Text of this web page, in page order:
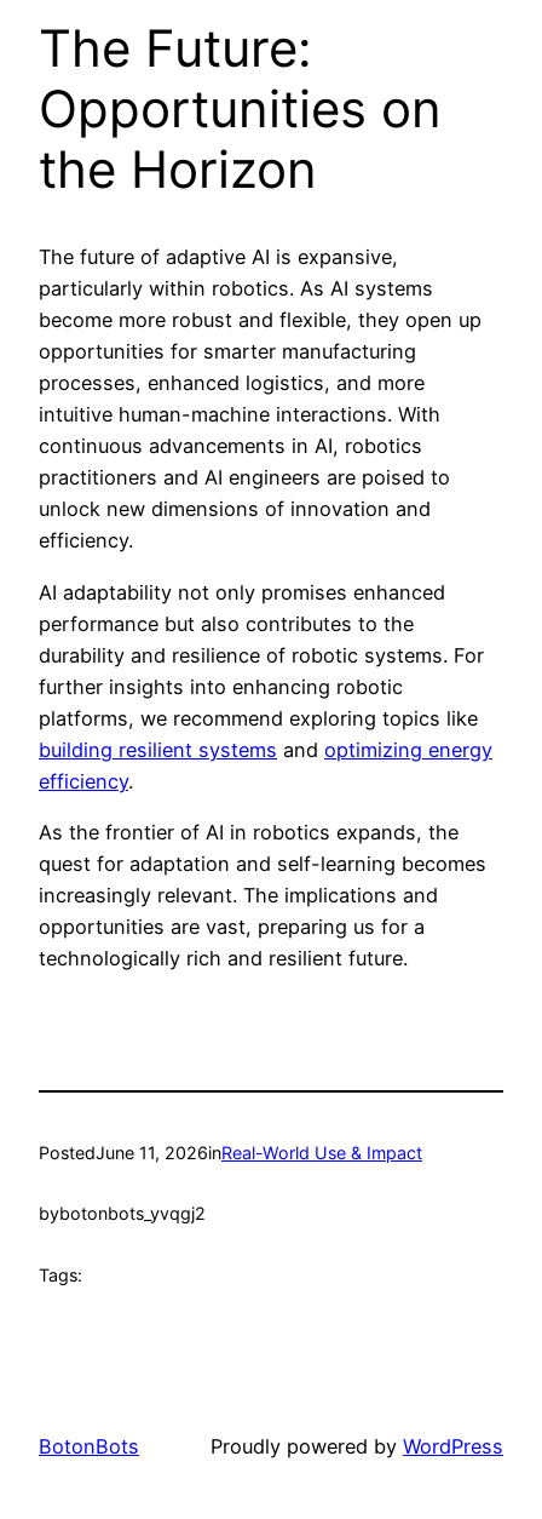
The Future:
Opportunities on
the Horizon
The future of adaptive AI is expansive,
particularly within robotics. As AI systems
become more robust and flexible, they open up
opportunities for smarter manufacturing
processes, enhanced logistics, and more
intuitive human-machine interactions. With
continuous advancements in AI, robotics
practitioners and AI engineers are poised to
unlock new dimensions of innovation and
efficiency.
AI adaptability not only promises enhanced
performance but also contributes to the
durability and resilience of robotic systems. For
further insights into enhancing robotic
platforms, we recommend exploring topics like
building resilient systems and optimizing energy
efficiency.
As the frontier of AI in robotics expands, the
quest for adaptation and self-learning becomes
increasingly relevant. The implications and
opportunities are vast, preparing us for a
technologically rich and resilient future.
PostedJune 11, 2026inReal-World Use & Impact
bybotonbots_yvqgj2
Tags:
BotonBots Proudly powered by WordPress